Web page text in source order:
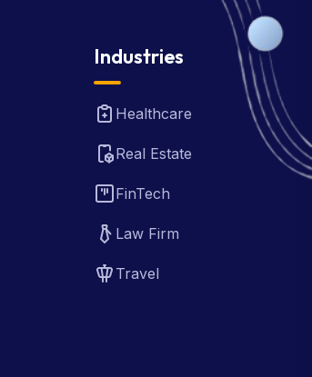
Industries
Healthcare
Real Estate
FinTech
Law Firm
Travel